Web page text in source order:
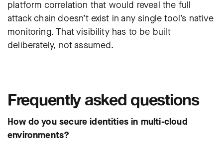
platform correlation that would reveal the full
attack chain doesn’t exist in any single tool’s native
monitoring. That visibility has to be built
deliberately, not assumed.
Frequently asked questions
How do you secure identities in multi-cloud
environments?